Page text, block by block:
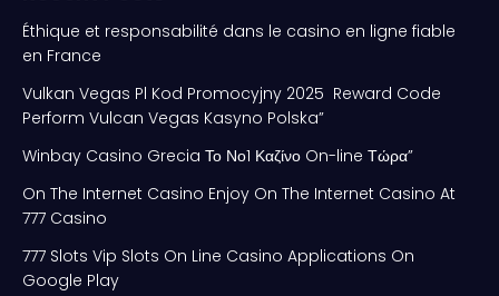
Éthique et responsabilité dans le casino en ligne fiable
en France
Vulkan Vegas Pl Kod Promocyjny 2025 ️ Reward Code
Perform Vulcan Vegas Kasyno Polska”
Winbay Casino Grecia Το Νο1 Καζίνο On-line Τώρα”
On The Internet Casino Enjoy On The Internet Casino At
777 Casino
777 Slots Vip Slots On Line Casino Applications On
Google Play